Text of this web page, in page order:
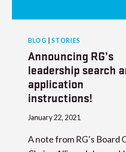
BLOG |STORIES
Announcing RG’s
leadership search
application
instructions!
January 22, 2021
​A note from RG’s Board